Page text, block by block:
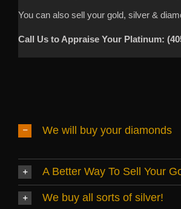
You can also sell your gold, silver &
Call Us to Appraise Your Platinum:
We will buy your diamonds
A Better Way To Sell Your
We buy all sorts of silver!